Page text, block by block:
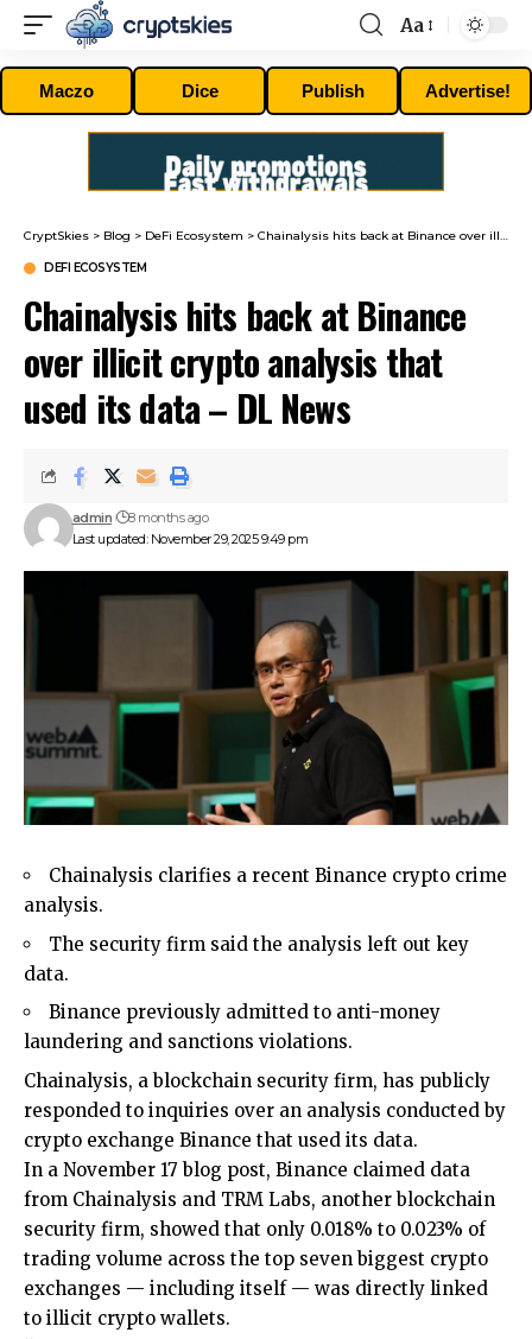
Font
Resizer
Aa
Maczo Dice Publish Advertise!
CryptSkies > Blog > DeFi Ecosystem > Chainalysis hits back at Binance over illicit crypto analysis that used its data – DL News
DEFI ECOSYSTEM
Chainalysis hits back at Binance
over illicit crypto analysis that
used its data – DL News
Last updated: November 29, 2025 9:49 pm
admin 8 months ago
Chainalysis clarifies a recent Binance crypto crime
analysis.
The security firm said the analysis left out key
data.
Binance previously admitted to anti-money
laundering and sanctions violations.
Chainalysis, a blockchain security firm, has publicly
responded to inquiries over an analysis conducted by
crypto exchange Binance that used its data.
In a November 17 blog post, Binance claimed data
from Chainalysis and TRM Labs, another blockchain
security firm, showed that only 0.018% to 0.023% of
trading volume across the top seven biggest crypto
exchanges — including itself — was directly linked
to illicit crypto wallets.